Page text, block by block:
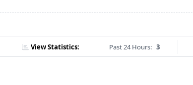
View Statistics: Past 24 Hours: 3